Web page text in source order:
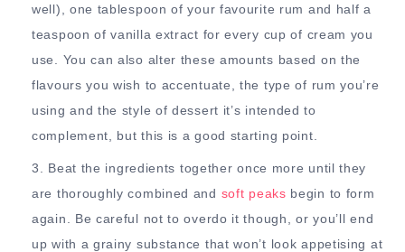
well), one tablespoon of your favourite rum and half a
teaspoon of vanilla extract for every cup of cream you
use. You can also alter these amounts based on the
flavours you wish to accentuate, the type of rum you’re
using and the style of dessert it’s intended to
complement, but this is a good starting point.
Beat the ingredients together once more until they
are thoroughly combined and soft peaks begin to form
again. Be careful not to overdo it though, or you’ll end
up with a grainy substance that won’t look appetising at